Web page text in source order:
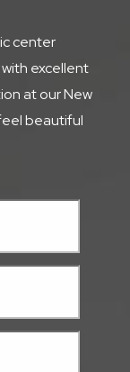
center
excellent
at our New
beautiful